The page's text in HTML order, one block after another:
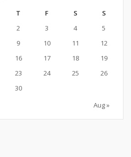
T F S
S
2 3 4
5
9 10 11
12
16 17 18
19
23 24 25
26
30
Aug »